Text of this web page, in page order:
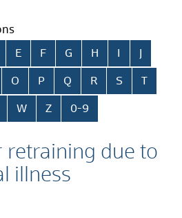
E F G H
O P Q R S T
W Z 0-9
retraining due to
illness